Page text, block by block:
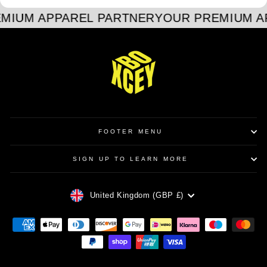
APPAREL PARTNERYOUR PREMIUM
FOOTER MENU
SIGN UP TO LEARN MORE
CURRENCY
United Kingdom (GBP £)